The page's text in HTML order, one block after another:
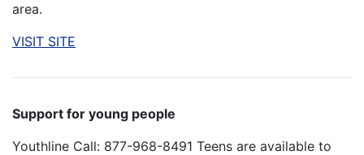
area.
VISIT SITE
Support for young people
Youthline Call: 877-968-8491 Teens are available to